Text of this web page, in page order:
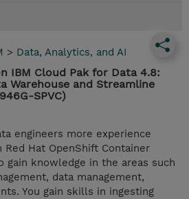
> Data, Analytics, and AI
IBM Cloud Pak for Data 4.8:
Warehouse and Streamline
SPVC)
engineers more experience
Hat OpenShift Container
gain knowledge in the areas such
data management,
You gain skills in ingesting